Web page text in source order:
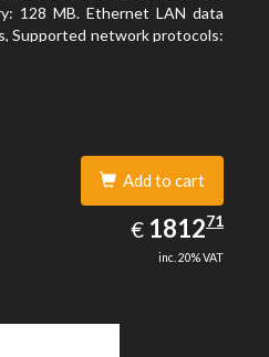
128 MB. Ethernet LAN data
Supported network protocols:
Add to cart
€ EUR
1812.71
181271
inc. 20% VAT